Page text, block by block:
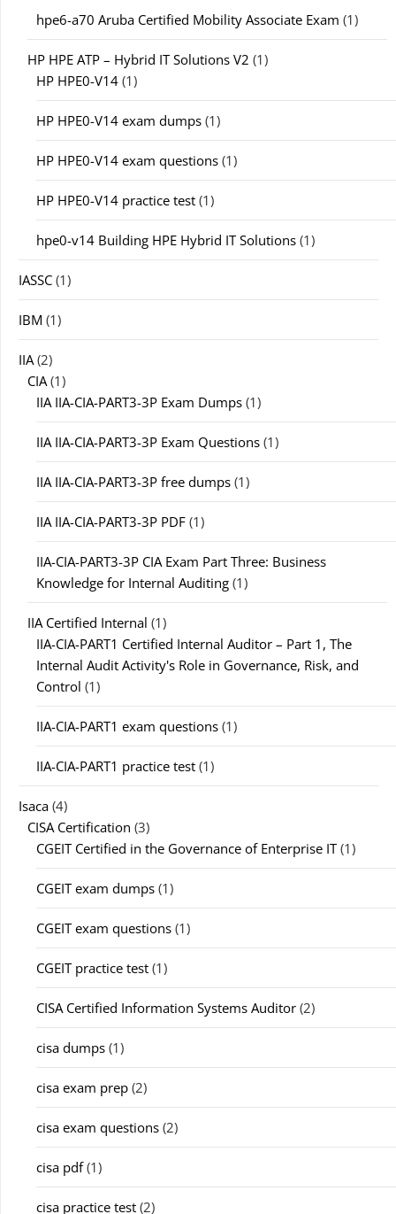
hpe6-a70 Aruba Certified Mobility Associate Exam (1)
HP HPE ATP – Hybrid IT Solutions V2 (1)
HP HPE0-V14 (1)
HP HPE0-V14 exam dumps (1)
HP HPE0-V14 exam questions (1)
HP HPE0-V14 practice test (1)
hpe0-v14 Building HPE Hybrid IT Solutions (1)
IASSC (1)
IBM (1)
IIA (2)
CIA (1)
IIA IIA-CIA-PART3-3P Exam Dumps (1)
IIA IIA-CIA-PART3-3P Exam Questions (1)
IIA IIA-CIA-PART3-3P free dumps (1)
IIA IIA-CIA-PART3-3P PDF (1)
IIA-CIA-PART3-3P CIA Exam Part Three: Business
Knowledge for Internal Auditing (1)
IIA Certified Internal (1)
IIA-CIA-PART1 Certified Internal Auditor – Part 1, The
Internal Audit Activity's Role in Governance, Risk, and
Control (1)
IIA-CIA-PART1 exam questions (1)
IIA-CIA-PART1 practice test (1)
Isaca (4)
CISA Certification (3)
CGEIT Certified in the Governance of Enterprise IT(1)
CGEIT exam dumps (1)
CGEIT exam questions (1)
CGEIT practice test (1)
CISA Certified Information Systems Auditor (2)
cisa dumps (1)
cisa exam prep (2)
cisa exam questions (2)
cisa pdf(1)
cisa practice test (2)